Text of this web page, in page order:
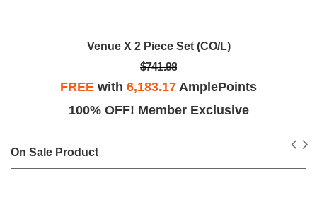
Venue X 2 Piece Set (CO/L)
$741.98
FREE with 6,183.17 AmplePoints
100% OFF! Member Exclusive
On Sale Product